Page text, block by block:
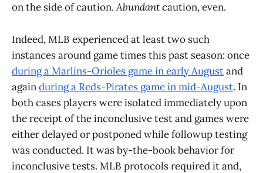
on the side of caution.Abundantcaution, even.
Indeed, MLB experienced at least two such
instances around game times this past season: once
during a Marlins-Orioles game in early Augustand
againduring a Reds-Pirates game in mid-August. In
both cases players were isolated immediately upon
the receipt of the inconclusive test and games were
either delayed or postponed while followup testing
was conducted. It was by-the-book behavior for
inconclusive tests. MLB protocols required it and,